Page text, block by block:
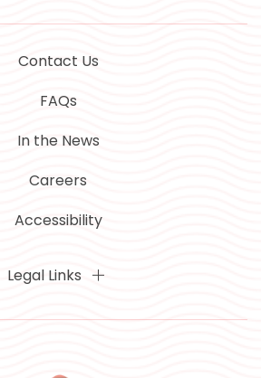
Contact Us
FAQs
In the News
Careers
Accessibility
Legal Links